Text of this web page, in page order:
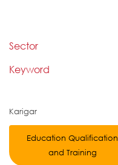
Sector
Keyword
Karigar
Education Qualification
and Training